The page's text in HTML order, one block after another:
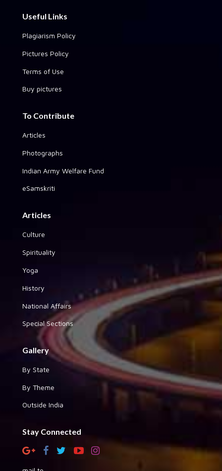
Useful Links
Plagiarism Policy
Pictures Policy
Terms of Use
Buy pictures
To Contribute
Articles
Photographs
Indian Army Welfare Fund
eSamskriti
Articles
Culture
Spirituality
Yoga
History
National Affairs
Special Sections
Gallery
By State
By Theme
Outside India
Stay Connected